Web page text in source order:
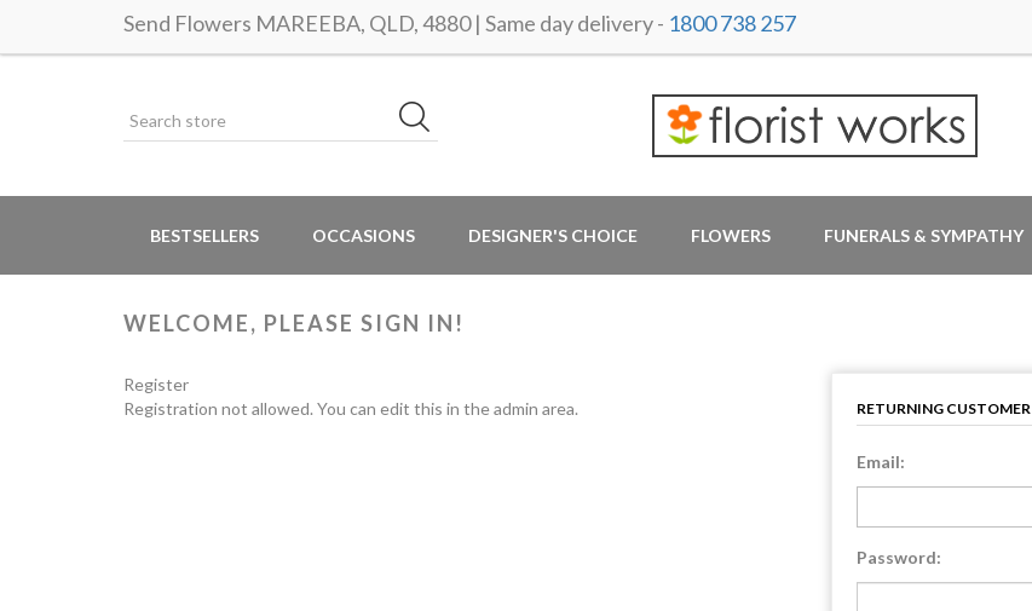
Send Flowers MAREEBA, QLD, 4880 | Same day delivery - 1800 738 257
BESTSELLERS OCCASIONS DESIGNER'S CHOICE FLOWERS FUNERALS & SYMPATHY
WELCOME, PLEASE SIGN IN!
Register
Registration not allowed. You can edit this in the admin area.
RETURNING CUSTOMER
Email:
Password: